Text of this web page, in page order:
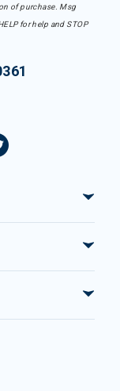
of purchase. Msg
for help and STOP